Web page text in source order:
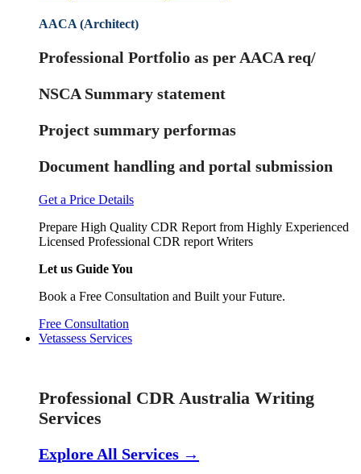
AACA (Architect)
Professional Portfolio as per AACA req/
NSCA Summary statement
Project summary performas
Document handling and portal submission
Get a Price Details
Prepare High Quality CDR Report from Highly Experienced
Licensed Professional CDR report Writers
Let us Guide You
Book a Free Consultation and Built your Future.
Free Consultation
Vetassess Services
Professional CDR Australia Writing
Services
Explore All Services →